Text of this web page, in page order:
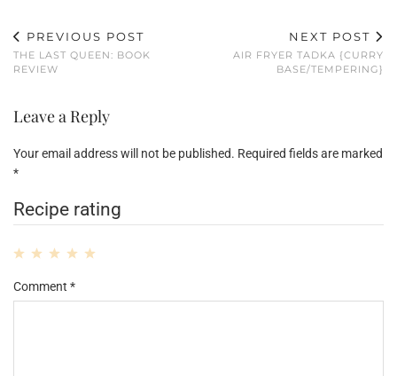
PREVIOUS POST
THE LAST QUEEN: BOOK
REVIEW
NEXT POST
AIR FRYER TADKA {CURRY
BASE/TEMPERING}
Leave a Reply
Your email address will not be published. Required fields are marked
*
Recipe rating
Stars
Stars
Stars
Star
Comment *